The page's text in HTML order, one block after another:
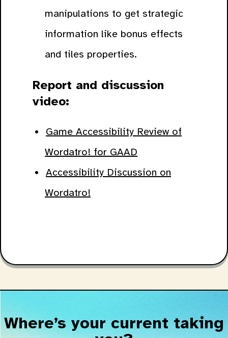
manipulations to get strategic
information like bonus effects
and tiles properties.
Report and discussion
video:
Game Accessibility Review of
Wordatro! for GAAD
Accessibility Discussion on
Wordatro!
Where’s your current taking